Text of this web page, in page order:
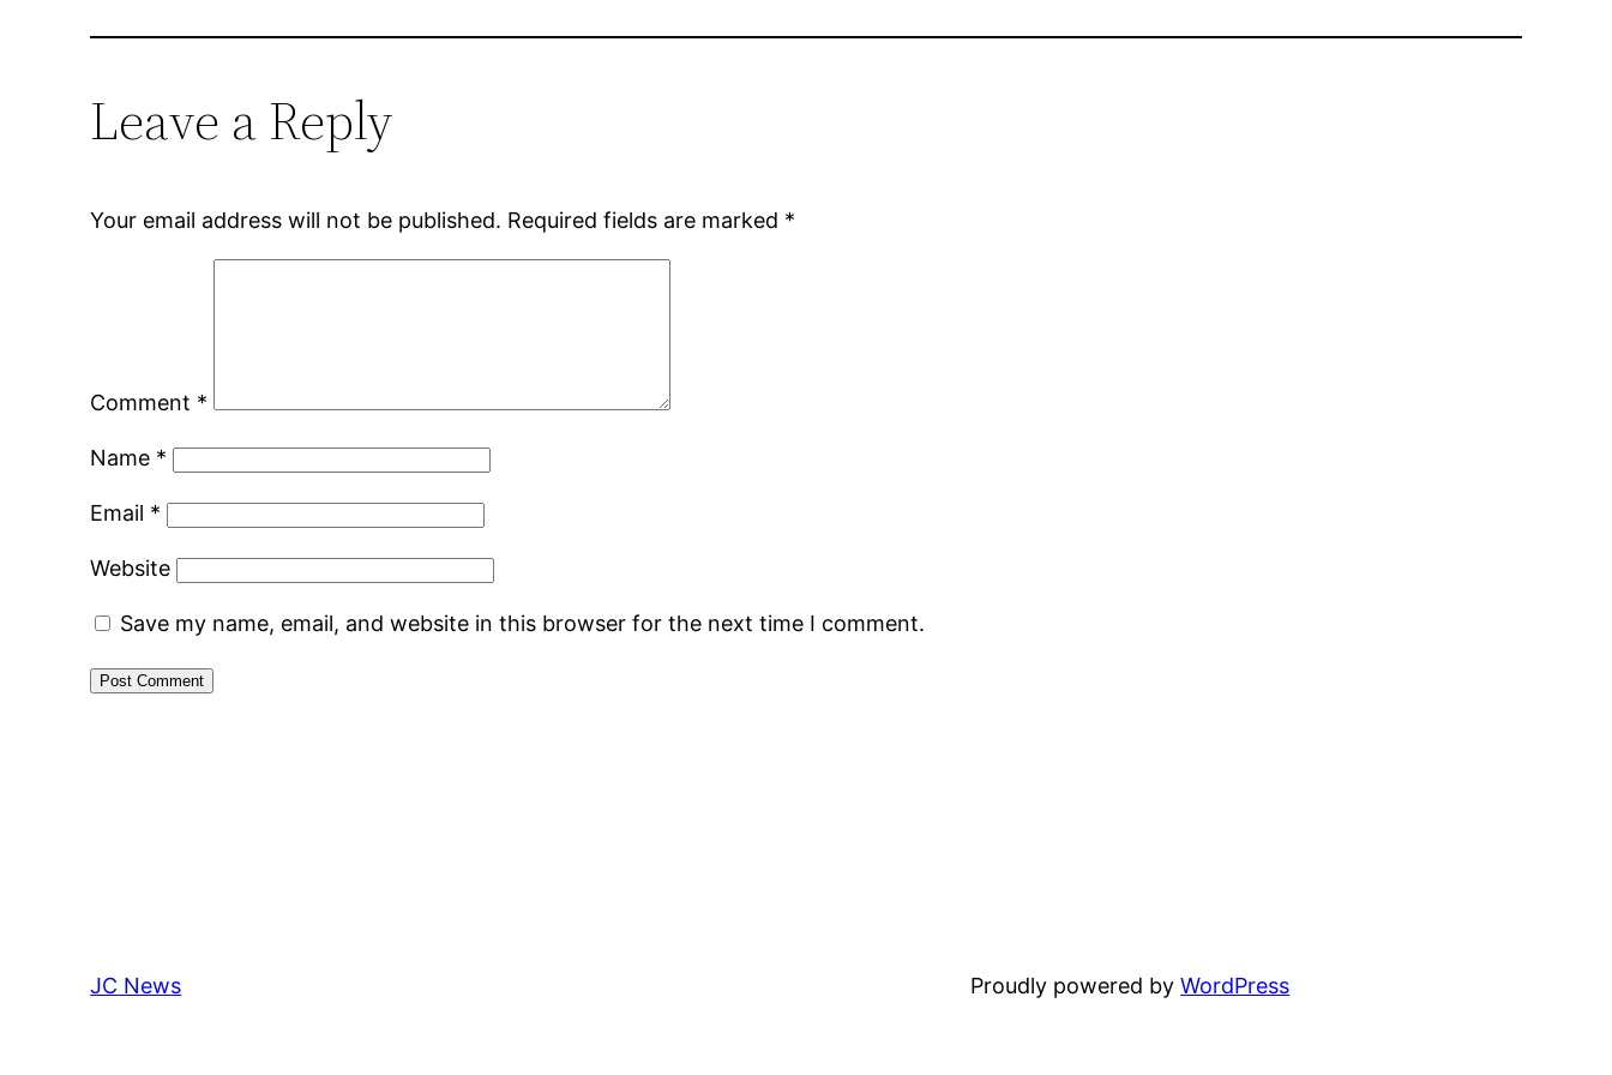
Leave a Reply
Your email address will not be published. Required fields are marked *
Comment *
Name *
Email *
Website
Save my name, email, and website in this browser for the next time I comment.
JC News Proudly powered byWordPress